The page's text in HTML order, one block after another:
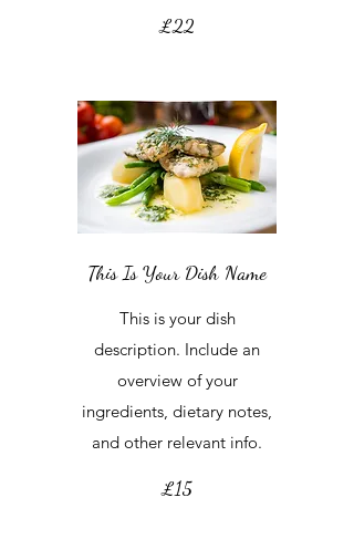
£22
This Is Your Dish Name
This is your dish
description. Include an
overview of your
ingredients, dietary notes,
and other relevant info.
£15